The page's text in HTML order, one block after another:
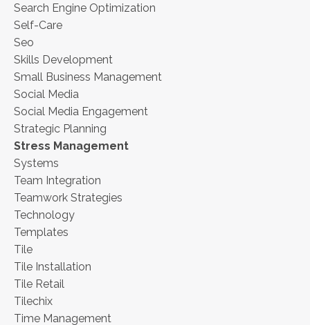
Search Engine Optimization
Self-Care
Seo
Skills Development
Small Business Management
Social Media
Social Media Engagement
Strategic Planning
Stress Management
Systems
Team Integration
Teamwork Strategies
Technology
Templates
Tile
Tile Installation
Tile Retail
Tilechix
Time Management